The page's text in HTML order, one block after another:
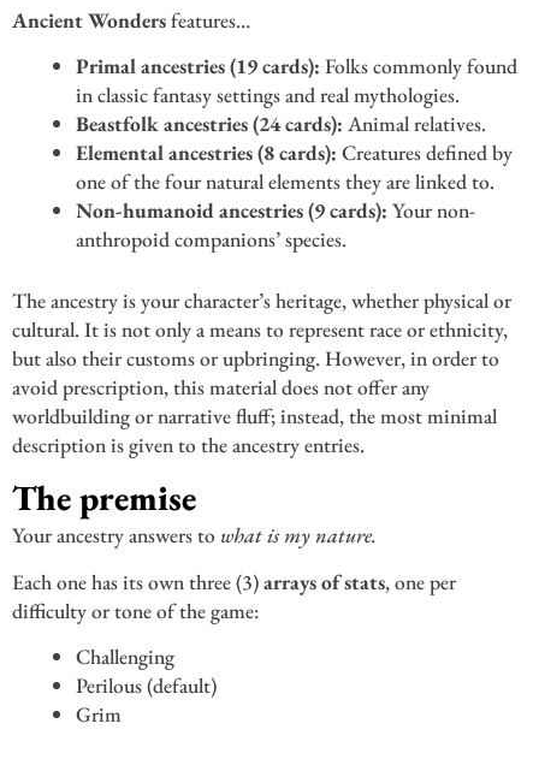
Ancient Wondersfeatures…
Primal ancestries (19 cards): Folks commonly found
in classic fantasy settings and real mythologies.
Beastfolk ancestries (24 cards): Animal relatives.
Elemental ancestries (8 cards): Creatures defined by
one of the four natural elements they are linked to.
Non-humanoid ancestries (9 cards): Your non-
anthropoid companions’ species.
The ancestry is your character’s heritage, whether physical or
cultural. It is not only a means to represent race or ethnicity,
but also their customs or upbringing. However, in order to
avoid prescription, this material does not offer any
worldbuilding or narrative fluff; instead, the most minimal
description is given to the ancestry entries.
The premise
Your ancestry answers to what is my nature.
Each one has its own three (3)arrays of stats, one per
difficulty or tone of the game:
Challenging
Perilous (default)
Grim